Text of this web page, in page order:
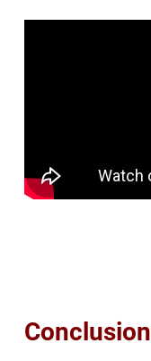
Conclusion